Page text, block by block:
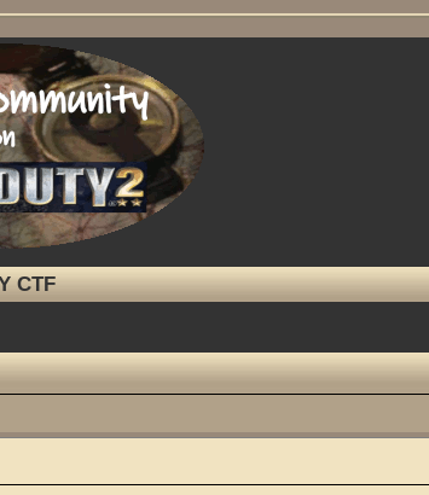
CTF